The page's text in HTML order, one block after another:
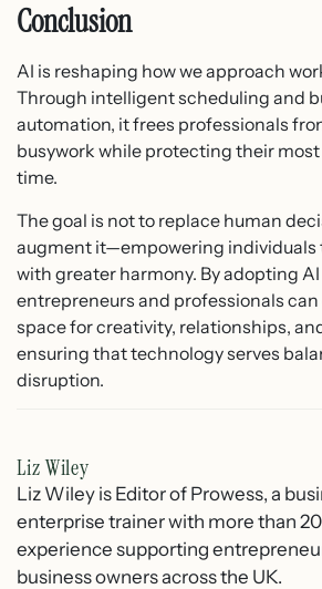
Conclusion
AI is reshaping how we approach
Through intelligent scheduling and
automation, it frees professionals
busywork while protecting their most
time.
The goal is not to replace human
augment it—empowering individuals
with greater harmony. By adopting
entrepreneurs and professionals
space for creativity, relationships,
ensuring that technology serves
disruption.
Liz Wiley
Liz Wiley is Editor of Prowess, a
enterprise trainer with more than
experience supporting
business owners across the UK.